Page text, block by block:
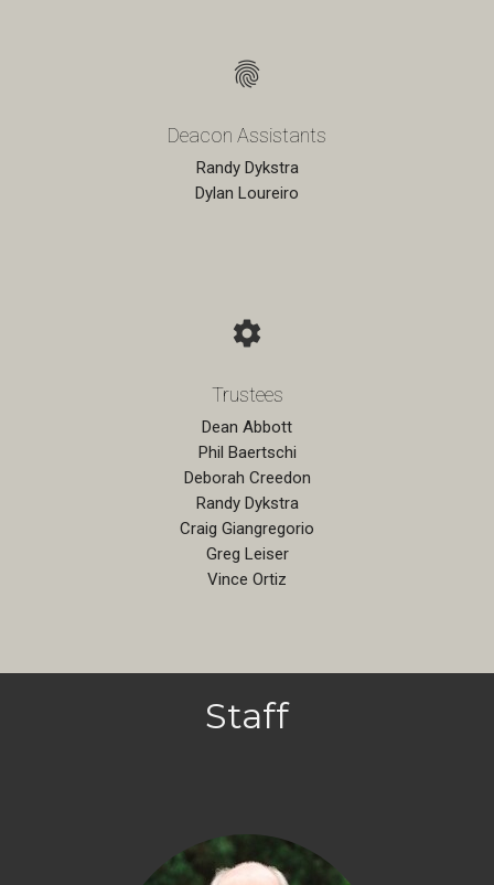
fingerprint
Deacon Assistants
Randy Dykstra
Dylan Loureiro
settings
Trustees
Dean Abbott
Phil Baertschi
Deborah Creedon
Randy Dykstra
Craig Giangregorio
Greg Leiser
Vince Ortiz
Staff